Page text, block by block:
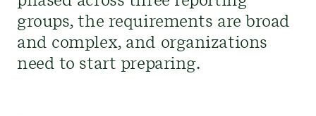
groups, the requirements are broad
and complex,and organizations
need to start preparing.